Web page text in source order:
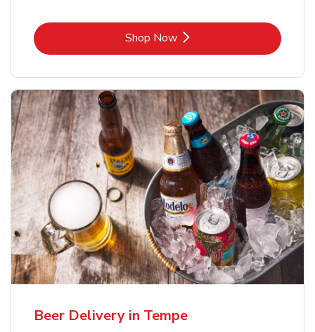
Shop NowLink Opens in New Tab
Beer Delivery in Tempe